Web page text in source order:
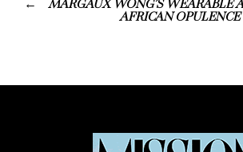
MARGAUX WONG’S WEARABLE
AFRICAN OPULENCE